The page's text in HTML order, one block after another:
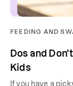
FEEDING AND
Dos and
Kids
If you have a